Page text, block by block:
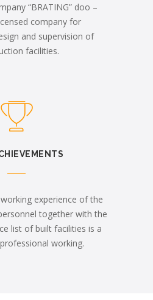
“BRATING” doo –
company for
and supervision of
facilities.
experience of the
together with the
list of built facilities is a
working.